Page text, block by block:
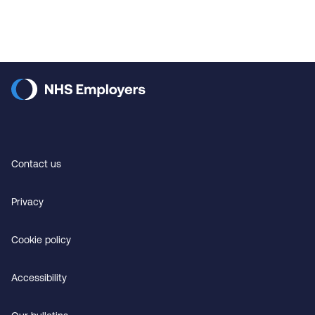
Contact us
Privacy
Cookie policy
Accessibility